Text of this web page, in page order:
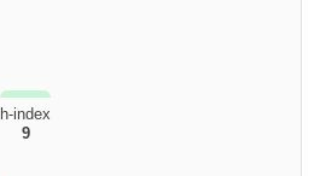
h-index
9